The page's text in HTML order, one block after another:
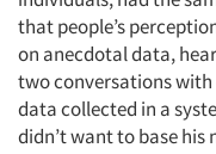
that people’s
on anecdotal data,
two conversations
data collected in a
didn’t want to base